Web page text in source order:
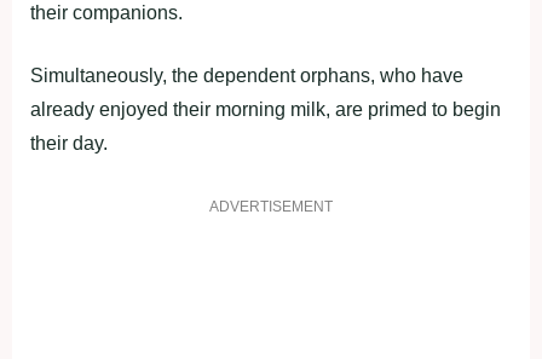
their companions.
Simultaneously, the dependent orphans, who have
already enjoyed their morning milk, are primed to begin
their day.
ADVERTISEMENT